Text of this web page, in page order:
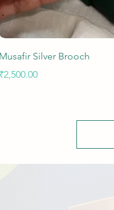
Quick View
Musafir Silver Brooch
Price
₹2,500.00